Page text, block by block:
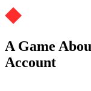
A Game
Account